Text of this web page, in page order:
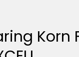
Korn